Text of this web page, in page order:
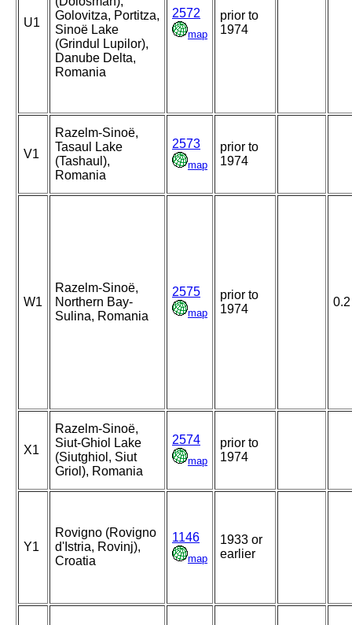
U1
Golovitza, Portitza,
Sinoë Lake
(Grindul Lupilor),
Danube Delta,
Romania
2572
map
prior to
1974
V1
Razelm-Sinoë,
Tasaul Lake
(Tashaul),
Romania
2573
map
prior to
1974
W1
Razelm-Sinoë,
Northern Bay-
Sulina, Romania
2575
map
prior to
1974
X1
Razelm-Sinoë,
Siut-Ghiol Lake
(Siutghiol, Siut
Griol), Romania
2574
map
prior to
1974
Y1
Rovigno (Rovigno
d'Istria, Rovinj),
Croatia
1146
map
1933 or
earlier